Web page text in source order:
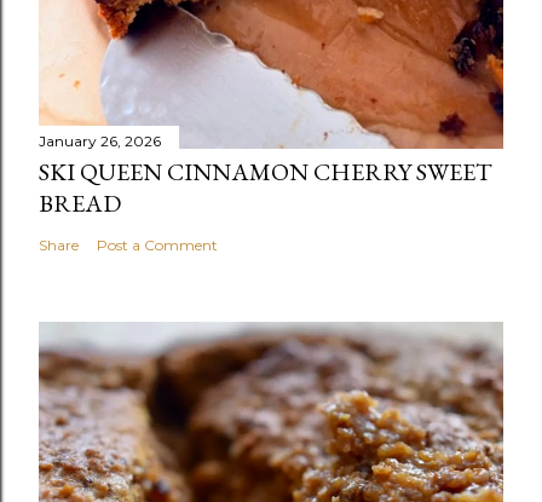
January 26, 2026
SKI QUEEN CINNAMON CHERRY SWEET
BREAD
Share Post a Comment